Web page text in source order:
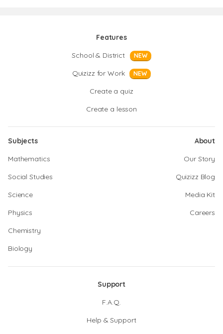
Features
School & District
NEW
Quizizz for Work NEW
Create a quiz
Create a lesson
Subjects
Mathematics
Social Studies
Science
Physics
Chemistry
Biology
About
Our Story
Quizizz Blog
Media Kit
Careers
Support
F.A.Q.
Help & Support